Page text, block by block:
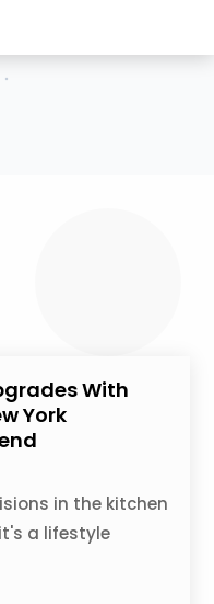
With
York
in the kitchen
a lifestyle